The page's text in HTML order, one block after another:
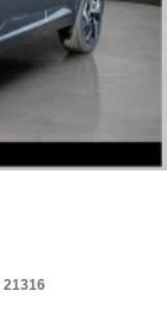
21316